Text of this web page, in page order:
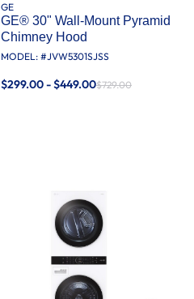
GE
GE® 30" Wall-Mount Pyramid
Chimney Hood
MODEL: #JVW5301SJSS
$299.00 - $449.00$729.00